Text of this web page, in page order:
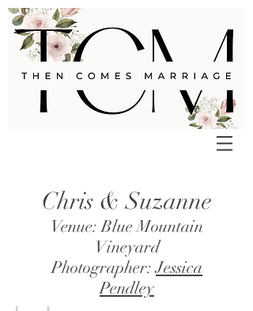
Chris & Suzanne
Venue: Blue Mountain
Vineyard
Photographer:Jessica
Pendley